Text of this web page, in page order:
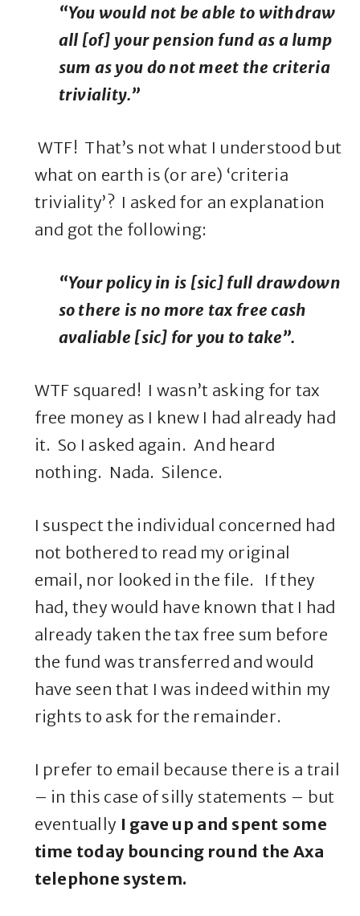
“You would not be able to withdraw
all [of] your pension fund as a lump
sum as you do not meet the criteria
triviality.”
WTF! That’s not what I understood but
what on earth is (or are) ‘criteria
triviality’? I asked for an explanation
and got the following:
“Your policy in is [sic] full drawdown
so there is no more tax free cash
avaliable [sic] for you to take”.
WTF squared! I wasn’t asking for tax
free money as I knew I had already had
it. So I asked again. And heard
nothing. Nada. Silence.
I suspect the individual concerned had
not bothered to read my original
email, nor looked in the file. If they
had, they would have known that I had
already taken the tax free sum before
the fund was transferred and would
have seen that I was indeed within my
rights to ask for the remainder.
I prefer to email because there is a trail
– in this case of silly statements – but
eventually I gave up and spent some
time today bouncing round the Axa
telephone system.